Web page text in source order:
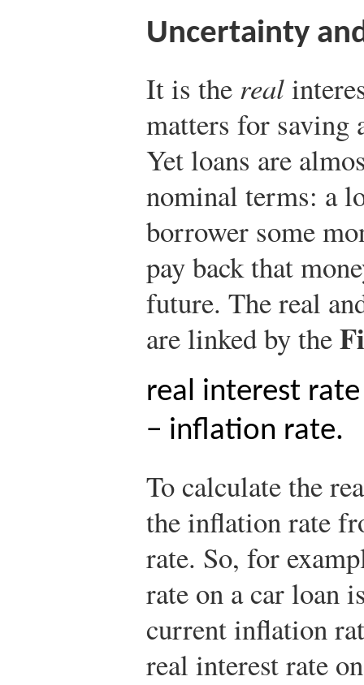
Uncertainty
It is the real
matters for saving
Yet loans are
nominal terms: a
borrower some
pay back that
future. The real
are linked by the
real interest
− inflation rate.
To calculate the
the inflation rate
rate. So, for
rate on a car loan
current inflation
real interest rate